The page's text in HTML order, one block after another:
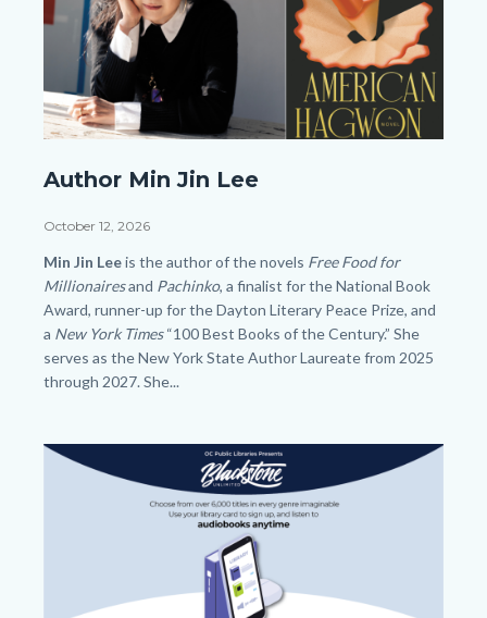
Author
Min
Jin
Lee
HP.png
Author Min Jin Lee
Date
October 12, 2026
Body
Min Jin Leeis the author of the novels Free Food for
Millionairesand Pachinko, a finalist for the National Book
Award, runner-up for the Dayton Literary Peace Prize, and
a New York Times“100 Best Books of the Century.” She
serves as the New York State Author Laureate from 2025
through 2027. She...
Image
Image